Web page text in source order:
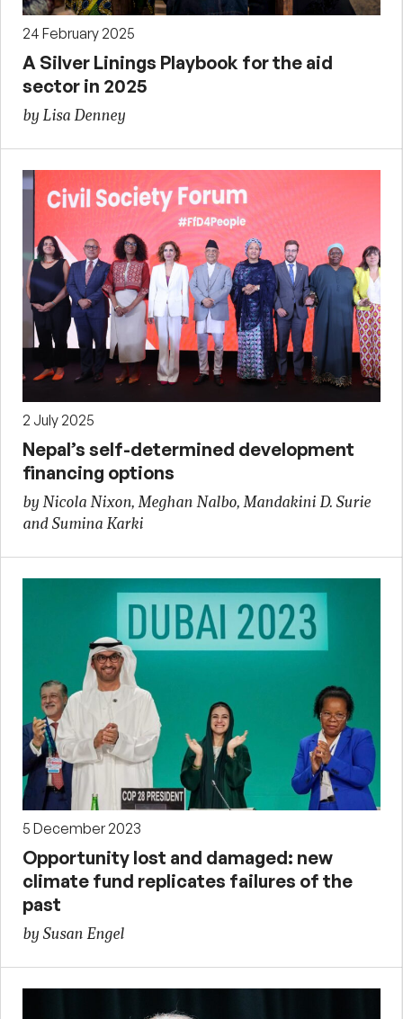
24 February 2025
A Silver Linings Playbook for the aid
sector in 2025
by Lisa Denney
2 July 2025
Nepal’s self-determined development
financing options
by Nicola Nixon, Meghan Nalbo, Mandakini D. Surie
and Sumina Karki
5 December 2023
Opportunity lost and damaged: new
climate fund replicates failures of the
past
by Susan Engel